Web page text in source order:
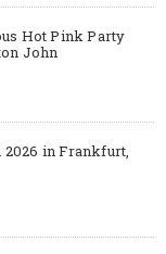
Hot Pink Party
John
in Frankfurt,